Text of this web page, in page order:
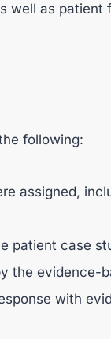
well as
following:
assigned,
patient case
the evidence-
with